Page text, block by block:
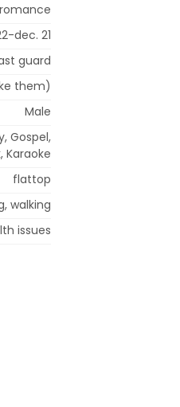
dec. 21
guard
them)
Male
Gospel,
Karaoke
flattop
walking
issues